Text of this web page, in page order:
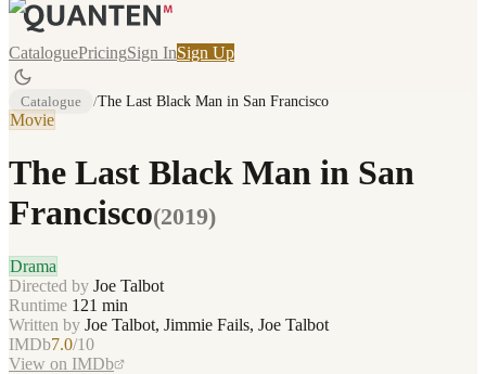
CataloguePricingSign InSign Up
Catalogue /The Last Black Man in San Francisco
Movie
The Last Black Man in San
Francisco(2019)
Drama
Directed by Joe Talbot
Runtime 121 min
Written by Joe Talbot, Jimmie Fails, Joe Talbot
IMDb7.0/10
View on IMDb